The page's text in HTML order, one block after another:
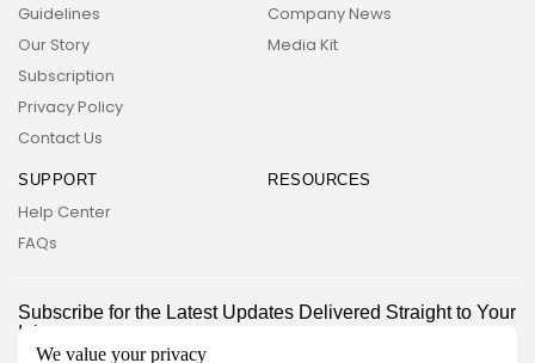
We value your privacy
Guidelines
Our Story
Subscription
Privacy Policy
Contact Us
Company News
Media Kit
SUPPORT
Help Center
FAQs
RESOURCES
Subscribe for the Latest Updates Delivered Straight to Your
Inbox